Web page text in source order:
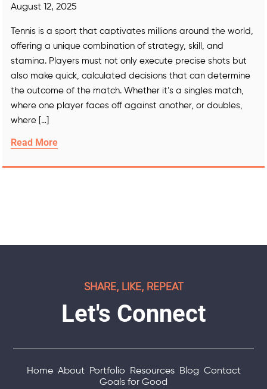
August 12, 2025
Tennis is a sport that captivates millions around the world,
offering a unique combination of strategy, skill, and
stamina. Players must not only execute precise shots but
also make quick, calculated decisions that can determine
the outcome of the match. Whether it’s a singles match,
where one player faces off against another, or doubles,
where […]
Read More
SHARE, LIKE, REPEAT
Let's Connect
Home About Portfolio Resources Blog Contact
Goals for Good